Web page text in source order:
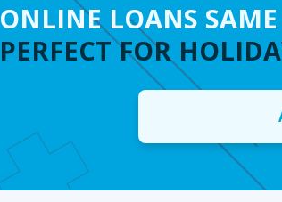
ONLINE LOANS
PERFECT FOR